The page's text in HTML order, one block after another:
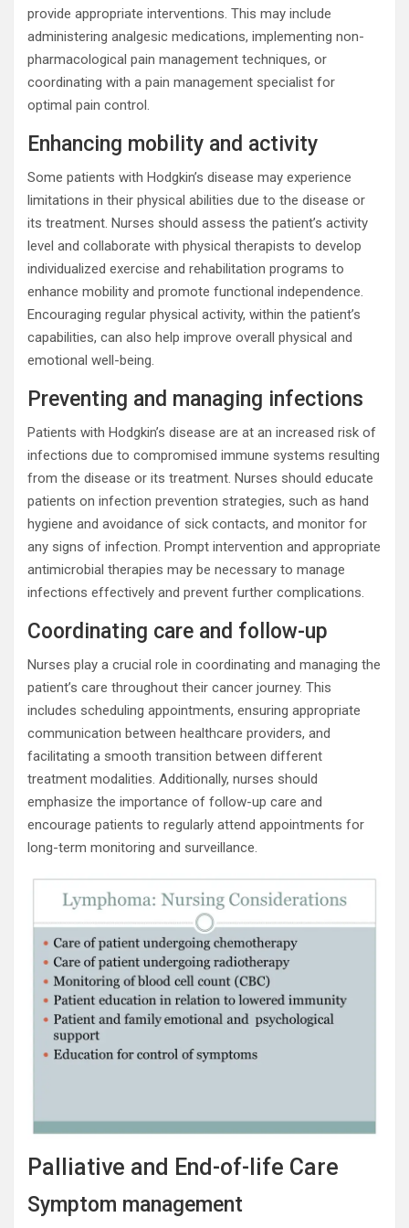
provide appropriate interventions. This may include
administering analgesic medications, implementing non-
pharmacological pain management techniques, or
coordinating with a pain management specialist for
optimal pain control.
Enhancing mobility and activity
Some patients with Hodgkin’s disease may experience
limitations in their physical abilities due to the disease or
its treatment. Nurses should assess the patient’s activity
level and collaborate with physical therapists to develop
individualized exercise and rehabilitation programs to
enhance mobility and promote functional independence.
Encouraging regular physical activity, within the patient’s
capabilities, can also help improve overall physical and
emotional well-being.
Preventing and managing infections
Patients with Hodgkin’s disease are at an increased risk of
infections due to compromised immune systems resulting
from the disease or its treatment. Nurses should educate
patients on infection prevention strategies, such as hand
hygiene and avoidance of sick contacts, and monitor for
any signs of infection. Prompt intervention and appropriate
antimicrobial therapies may be necessary to manage
infections effectively and prevent further complications.
Coordinating care and follow-up
Nurses play a crucial role in coordinating and managing the
patient’s care throughout their cancer journey. This
includes scheduling appointments, ensuring appropriate
communication between healthcare providers, and
facilitating a smooth transition between different
treatment modalities. Additionally, nurses should
emphasize the importance of follow-up care and
encourage patients to regularly attend appointments for
long-term monitoring and surveillance.
Palliative and End-of-life Care
Symptom management